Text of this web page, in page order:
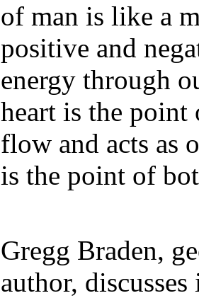
of man is like a
positive and
energy through
heart is the
flow and acts as
is the point of
Gregg Braden,
author,